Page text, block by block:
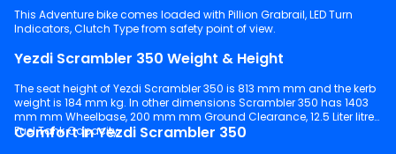
This Adventure bike comes loaded with Pillion Grabrail, LED Turn
Indicators, Clutch Type from safety point of view.
Yezdi Scrambler 350 Weight & Height
The seat height of Yezdi Scrambler 350 is 813 mm mm and the kerb
weight is 184 mm kg. In other dimensions Scrambler 350 has 1403
mm mm Wheelbase, 200 mm mm Ground Clearance, 12.5 Liter litres
Fuel Tank Capacity.
Comfort in Yezdi Scrambler 350